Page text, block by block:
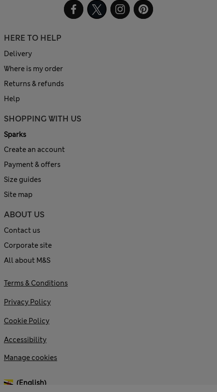
HERE TO HELP
Delivery
Where is my order
Returns & refunds
Help
SHOPPING WITH US
Sparks
Create an account
Payment & offers
Size guides
Site map
ABOUT US
Contact us
Corporate site
All about M&S
Terms & Conditions
Privacy Policy
Cookie Policy
Accessibility
Manage cookies
(English)